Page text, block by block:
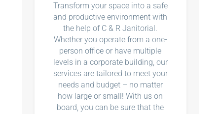
Transform your space into a safe
and productive environment with
the help of C & R Janitorial.
Whether you operate from a one-
person office or have multiple
levels in a corporate building, our
services are tailored to meet your
needs and budget – no matter
how large or small! With us on
board, you can be sure that the